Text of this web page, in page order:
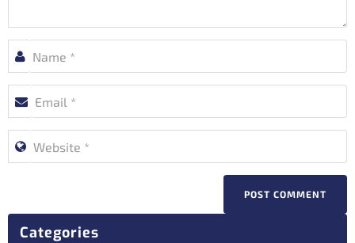
POST COMMENT
Categories